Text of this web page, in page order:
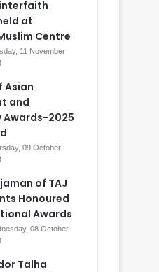
at
Centre
11 November
Asian
and
Awards-2025
09 October
of TAJ
Honoured
Awards
08 October
Talha